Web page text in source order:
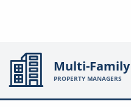
Multi-Family
PROPERTY MANAGERS